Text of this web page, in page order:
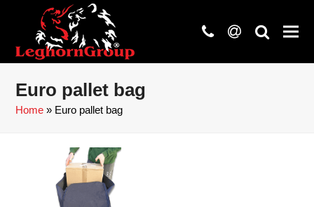
phone
at search
Euro pallet bag
Home » Euro pallet bag